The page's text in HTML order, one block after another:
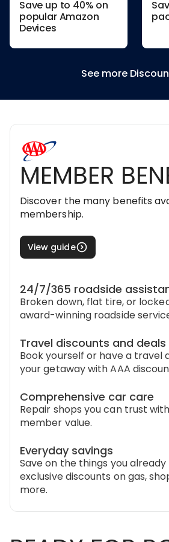
Save up to 40% on
popular Amazon
Devices
See more
MEMBER
Discover the many benefits
membership.
View guide
24/7/365 roadside
Broken down, flat tire, or
award-winning roadside
Travel discounts and deals
Book yourself or have a travel
your getaway with AAA
Comprehensive car care
Repair shops you can trust
member value.
Everyday savings
Save on the things you
exclusive discounts on gas,
more.